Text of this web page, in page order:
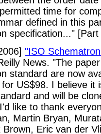
time for
defined in this
specification..."
"ISO
News. "The
standard are now
US$98. I believe it
and will be
like to thank
Martin Bryan,
Brown, Eric van der